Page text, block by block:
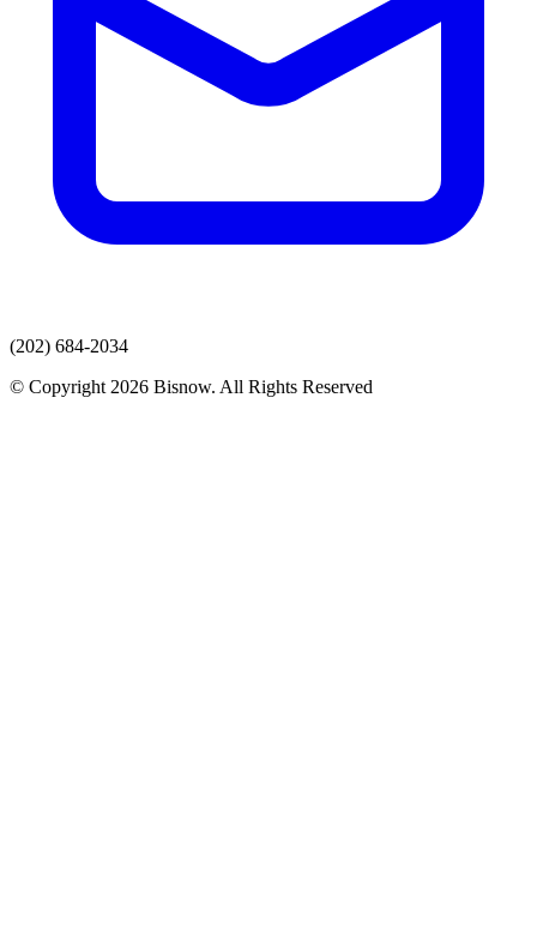
(202) 684-2034
© Copyright 2026 Bisnow. All Rights Reserved